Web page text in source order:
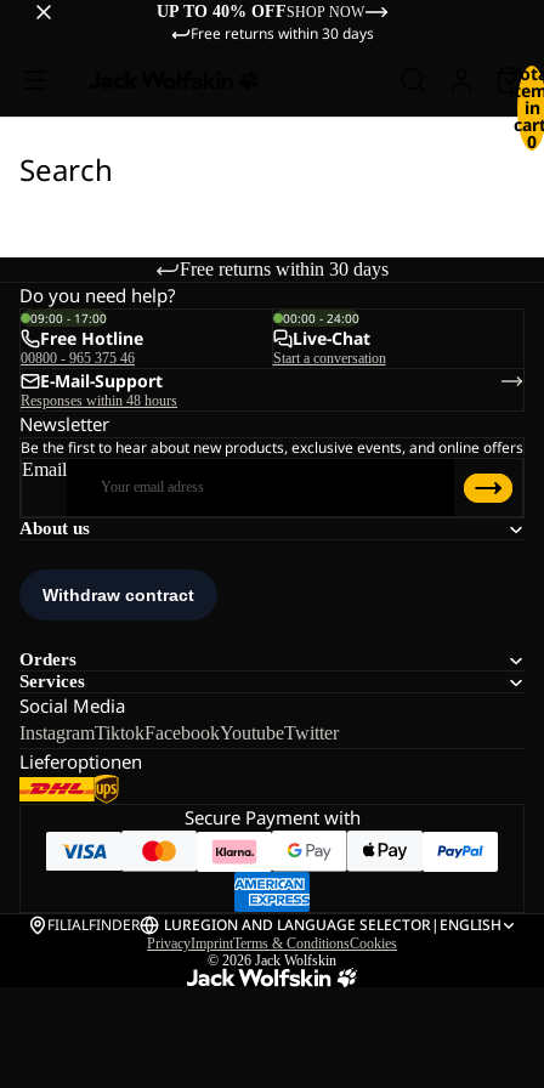
UP TO 40% OFFSHOP NOW
Free returns within 30 days
in
0
Search
Free returns within 30 days
About us
Orders
Services
Social Media
InstagramTiktokFacebookYoutubeTwitter
Lieferoptionen
Do you need help?
09:00 - 17:00
Free Hotline
00800 - 965 375 46
00:00 - 24:00
Live-Chat
Start a conversation
E-Mail-Support
Responses within 48 hours
Newsletter
Be the first to hear about new products, exclusive events, and online offers
Email
Secure Payment with
FILIALFINDER LUREGION AND LANGUAGE SELECTOR| ENGLISH
PrivacyImprintTerms & ConditionsCookies
© 2026 Jack Wolfskin